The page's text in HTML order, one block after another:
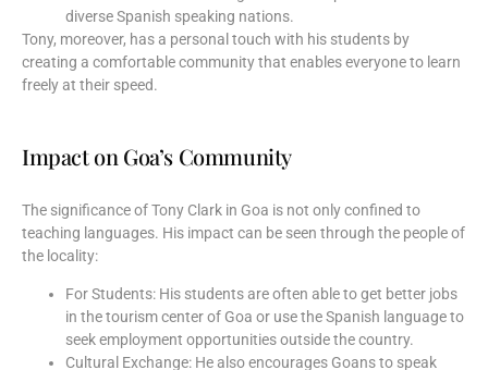
diverse Spanish speaking nations.
Tony, moreover, has a personal touch with his students by
creating a comfortable community that enables everyone to learn
freely at their speed.
Impact on Goa’s Community
The significance of Tony Clark in Goa is not only confined to
teaching languages. His impact can be seen through the people of
the locality:
For Students: His students are often able to get better jobs
in the tourism center of Goa or use the Spanish language to
seek employment opportunities outside the country.
Cultural Exchange: He also encourages Goans to speak